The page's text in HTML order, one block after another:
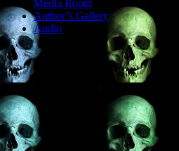
Media Room
Author’s Gallery
Audio